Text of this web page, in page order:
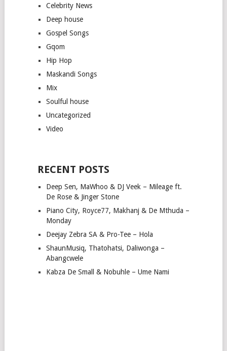
Celebrity News
Deep house
Gospel Songs
Gqom
Hip Hop
Maskandi Songs
Mix
Soulful house
Uncategorized
Video
RECENT POSTS
Deep Sen, MaWhoo & DJ Veek – Mileage ft.
De Rose & Jinger Stone
Piano City, Royce77, Makhanj & De Mthuda –
Monday
Deejay Zebra SA & Pro-Tee – Hola
ShaunMusiq, Thatohatsi, Daliwonga –
Abangcwele
Kabza De Small & Nobuhle – Ume Nami